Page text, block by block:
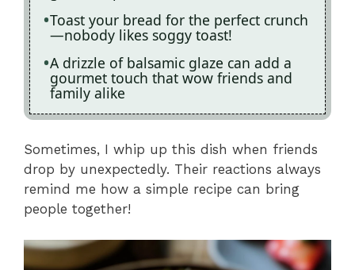
Toast your bread for the perfect crunch
—nobody likes soggy toast!
A drizzle of balsamic glaze can add a
gourmet touch that wow friends and
family alike
Sometimes, I whip up this dish when friends
drop by unexpectedly. Their reactions always
remind me how a simple recipe can bring
people together!